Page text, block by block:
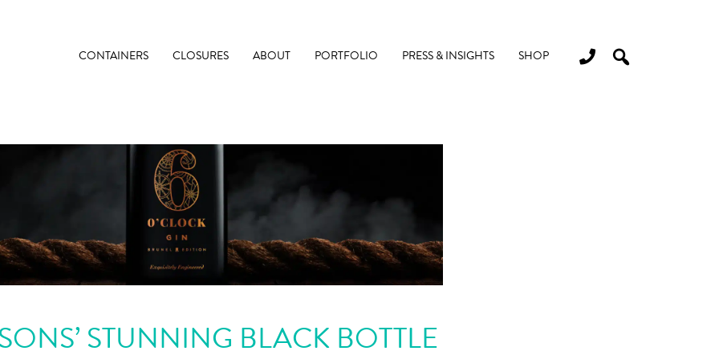
CONTAINERS CLOSURES ABOUT PORTFOLIO PRESS & INSIGHTS SHOP
STUNNING BLACK BOTTLE